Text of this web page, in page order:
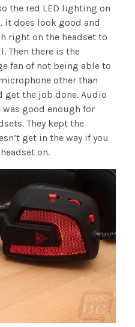
the red LED lighting on
it does look good and
right on the headset to
Then there is the
fan of not being able to
other than
the job done. Audio
good enough for
They kept the
get in the way if you
on.